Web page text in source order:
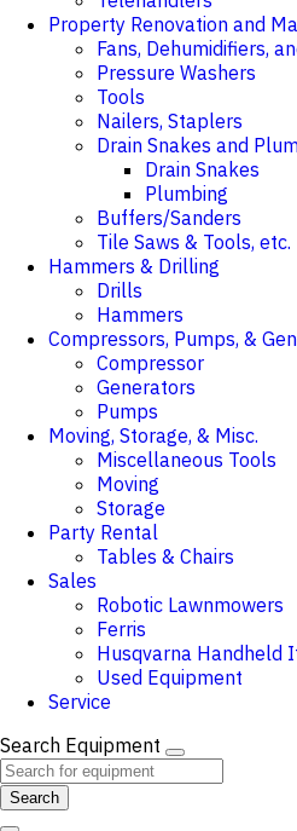
Property Renovation and
Fans, Dehumidifiers,
Pressure Washers
Tools
Nailers, Staplers
Drain Snakes and
Drain Snakes
Plumbing
Buffers/Sanders
Tile Saws & Tools, etc.
Hammers & Drilling
Drills
Hammers
Compressors, Pumps, &
Compressor
Generators
Pumps
Moving, Storage, & Misc.
Miscellaneous Tools
Moving
Storage
Party Rental
Tables & Chairs
Sales
Robotic Lawnmowers
Ferris
Husqvarna Handheld
Used Equipment
Service
Search Equipment
Search